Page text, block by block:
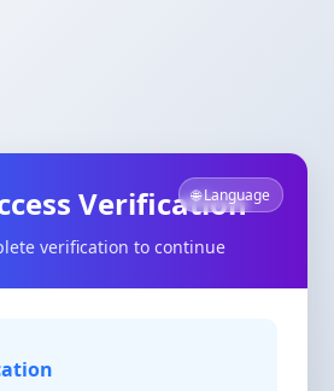
🌐 Language
Verification
verification to continue